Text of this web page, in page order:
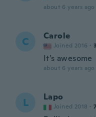
about 6 years ago
C Carole
Joined 2016 ·
It’s awesome
about 6 years ago
L Lapo
Joined 2018 ·